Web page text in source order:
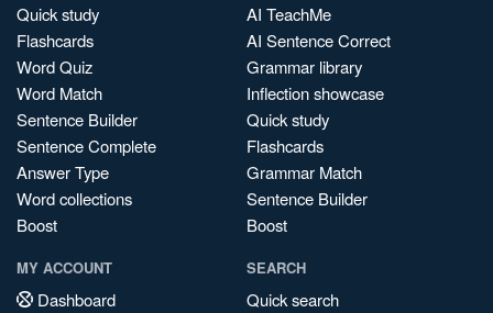
Quick study
Flashcards
Word Quiz
Word Match
Sentence Builder
Sentence Complete
Answer Type
Word collections
Boost
AI TeachMe
AI Sentence Correct
Grammar library
Inflection showcase
Quick study
Flashcards
Grammar Match
Sentence Builder
Boost
MY ACCOUNT
Dashboard
SEARCH
Quick search